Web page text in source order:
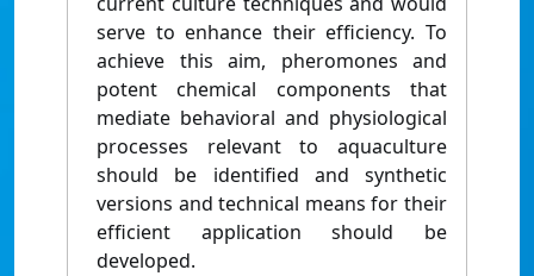
serve to enhance their efﬁciency. To
achieve this aim, pheromones and
potent chemical components that
mediate behavioral and physiological
processes relevant to aquaculture
should be identiﬁed and synthetic
versions and technical means for their
efﬁcient application should be
developed.